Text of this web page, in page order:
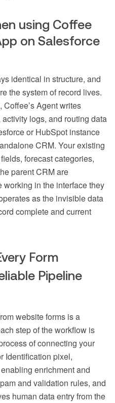
using Coffee
on Salesforce
identical in structure, and
the system of record lives.
Agent writes
logs, and routing data
or HubSpot instance
CRM. Your existing
forecast categories,
parent CRM are
working in the interface they
as the invisible data
complete and current
Form
Pipeline
website forms is a
step of the workflow is
of connecting your
Identification pixel,
enrichment and
and validation rules, and
human data entry from the